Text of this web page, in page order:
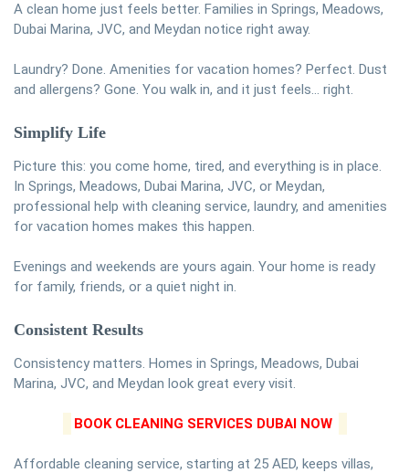
A clean home just feels better. Families in Springs, Meadows,
Dubai Marina, JVC, and Meydan notice right away.
Laundry? Done. Amenities for vacation homes? Perfect. Dust
and allergens? Gone. You walk in, and it just feels… right.
Simplify Life
Picture this: you come home, tired, and everything is in place.
In Springs, Meadows, Dubai Marina, JVC, or Meydan,
professional help with cleaning service, laundry, and amenities
for vacation homes makes this happen.
Evenings and weekends are yours again. Your home is ready
for family, friends, or a quiet night in.
Consistent Results
Consistency matters. Homes in Springs, Meadows, Dubai
Marina, JVC, and Meydan look great every visit.
BOOK CLEANING SERVICES DUBAI NOW
Affordable cleaning service, starting at 25 AED, keeps villas,